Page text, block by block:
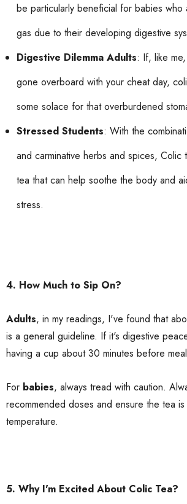
be particularly beneficial for babies
gas due to their developing digestive
Digestive Dilemma Adults: If, like
gone overboard with your cheat day,
some solace for that overburdened
Stressed Students: With the
and carminative herbs and spices, Colic
tea that can help soothe the body and
stress.
4. How Much to Sip On?
Adults, in my readings, I've found that
is a general guideline. If it's digestive
having a cup about 30 minutes before
For babies, always tread with caution.
recommended doses and ensure the tea
temperature.
5. Why I'm Excited About Colic Tea?